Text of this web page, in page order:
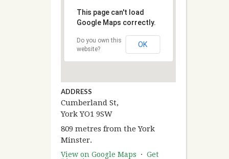
This page can't load
Google Maps correctly.
Do you own this
website?
OK
ADDRESS
Cumberland St,
York YO1 9SW
809 metres from the York
Minster.
View on Google Maps · Get